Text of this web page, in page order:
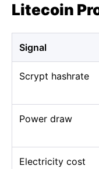
Litecoin
Signal
Scrypt hashrate
Power draw
Electricity cost